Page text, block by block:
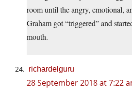
room until the angry, emotional,
Graham got “triggered” and
mouth.
richardelguru
28 September 2018 at 7:22